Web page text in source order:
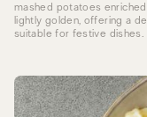
mashed potatoes
lightly golden, offering a
suitable for festive dishes.